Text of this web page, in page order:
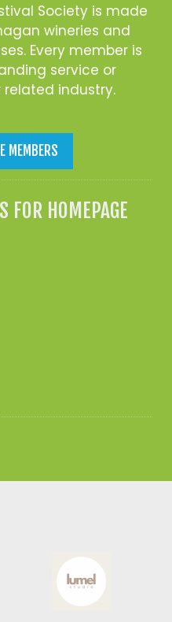
Society is made
wineries and
Every member is
service or
industry.
MEMBERS
FOR HOMEPAGE